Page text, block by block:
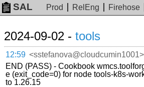
SAL Prod RelEng Firehose
2024-09-02 - tools
12:59 <sstefanova@cloudcumin1001>
END (PASS) - Cookbook
e (exit_code=0) for node tools-k8s-
to 1.26.15